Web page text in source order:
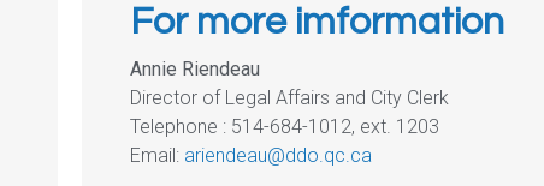
For more imformation
Annie Riendeau
Director of Legal Affairs and City Clerk
Telephone : 514-684-1012, ext. 1203
Email: ariendeau@ddo.qc.ca